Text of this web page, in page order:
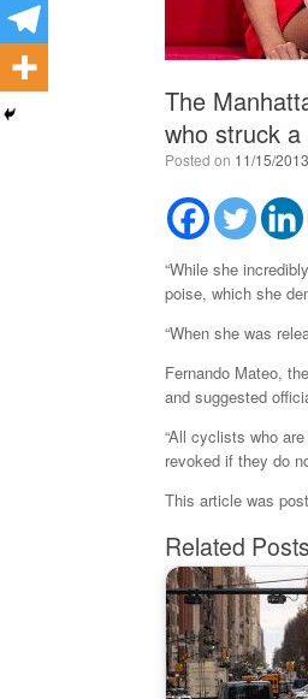
The
who struck
Posted on 11/15/2013
“While she
poise, which she
“When she was
Fernando Mateo,
and suggested
“All cyclists who
revoked if they do
This article was
Related